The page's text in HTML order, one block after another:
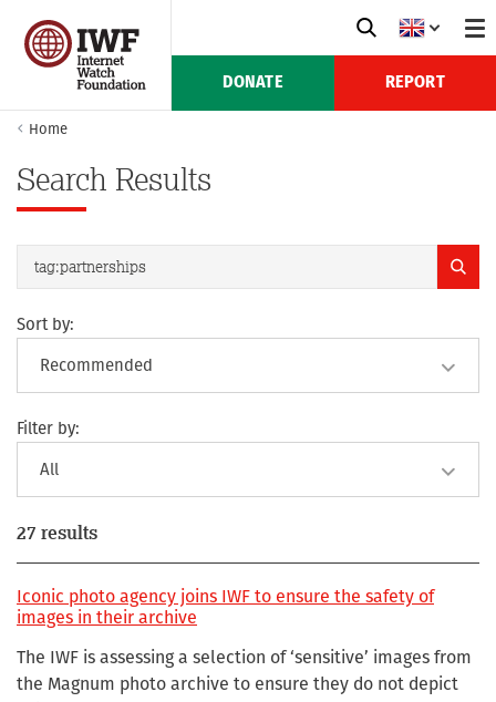
DONATE REPORT
Home
Search Results
Sort by:
Filter by:
27 results
Iconic photo agency joins IWF to ensure the safety of
images in their archive
The IWF is assessing a selection of ‘sensitive’ images from
the Magnum photo archive to ensure they do not depict